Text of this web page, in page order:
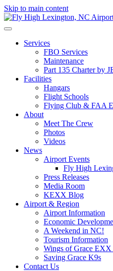
Skip to main content
Services
FBO Services
Maintenance
Part 135 Charter by
Facilities
Hangars
Flight Schools
Flying Club & FAA
About
Meet The Crew
Photos
Videos
News
Airport Events
Fly High
Press Releases
Media Room
KEXX Blog
Airport & Region
Airport Information
Economic
A Weekend in NC!
Tourism Information
Wings of Grace EXX
Saving Grace K9s
Contact Us